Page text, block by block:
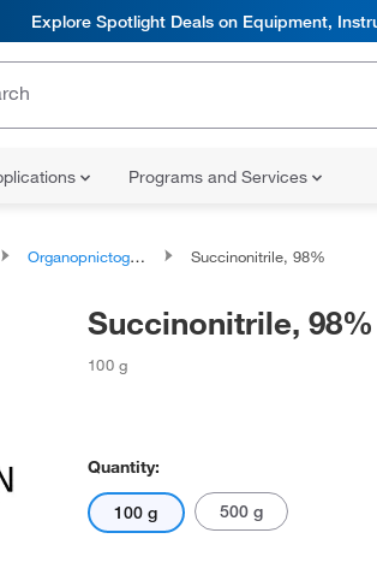
Explore Spotlight Deals on Equipment,
Programs and Services
Organopnictogen compounds Succinonitrile, 98%
Succinonitrile, 98%
100 g
Quantity:
100 g 500 g